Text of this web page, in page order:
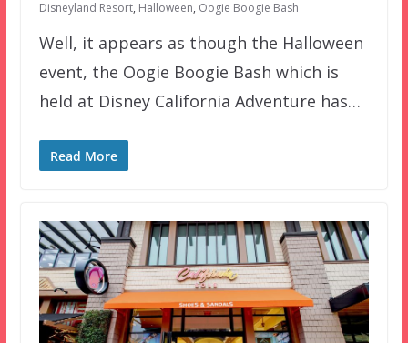
Disneyland Resort, Halloween, Oogie Boogie Bash
Well, it appears as though the Halloween
event, the Oogie Boogie Bash which is
held at Disney California Adventure has…
Read More